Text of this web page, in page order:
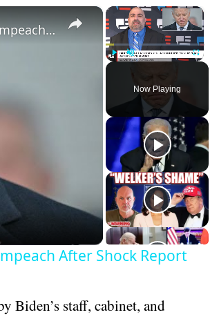
×
Fullscreen
Now Playing
×
Biden Caught Red-Handed - Republicans Must Impeach After Shock Report
After Shock Report
Biden’s staff, cabinet, and